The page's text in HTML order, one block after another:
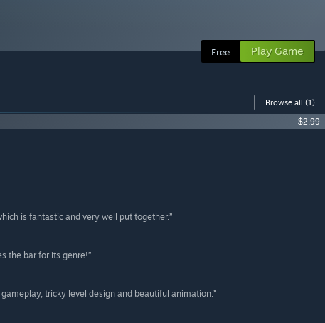
Free Play Game
Browse all (1)
$2.99
is fantastic and very well put together.”
the bar for its genre!”
tricky level design and beautiful animation.”